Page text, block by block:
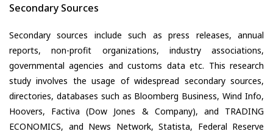
Secondary Sources
Secondary sources include such as press releases, annual
reports, non-profit organizations, industry associations,
governmental agencies and customs data etc. This research
study involves the usage of widespread secondary sources,
directories, databases such as Bloomberg Business, Wind Info,
Hoovers, Factiva (Dow Jones & Company), and TRADING
ECONOMICS, and News Network, Statista, Federal Reserve